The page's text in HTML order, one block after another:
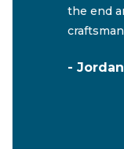
the end
- Jordan